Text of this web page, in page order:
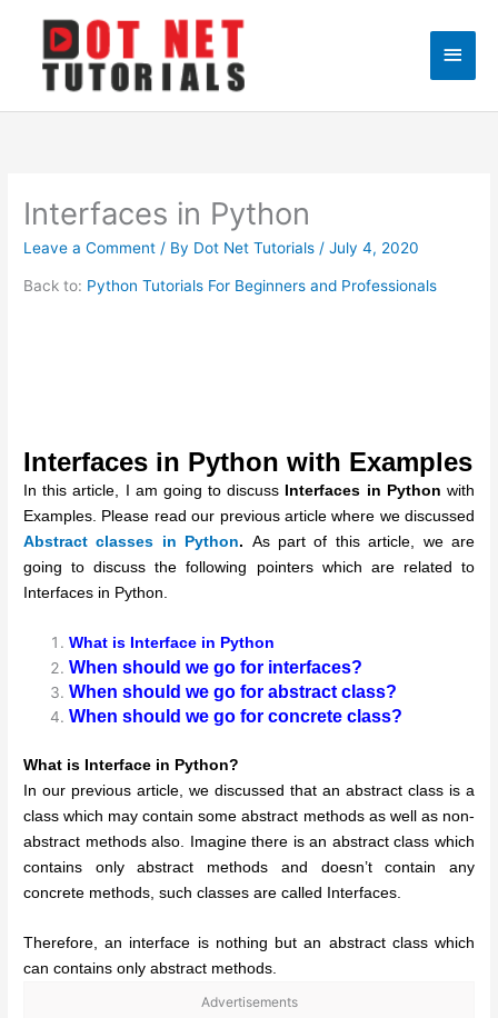
content
Main
Interfaces in Python
Leave a Comment / By Dot Net Tutorials /July 4, 2020
Back to: Python Tutorials For Beginners and Professionals
Interfaces in Python with Examples
In this article, I am going to discuss Interfaces in Python with
Examples. Please read our previous article where we discussed
Abstract classes in Python. As part of this article, we are
going to discuss the following pointers which are related to
Interfaces in Python.
What is Interface in Python
When should we go for interfaces?
When should we go for abstract class?
When should we go for concrete class?
What is Interface in Python?
In our previous article, we discussed that an abstract class is a
class which may contain some abstract methods as well as non-
abstract methods also. Imagine there is an abstract class which
contains only abstract methods and doesn’t contain any
concrete methods, such classes are called Interfaces.
Therefore, an interface is nothing but an abstract class which
can contains only abstract methods.
Advertisements